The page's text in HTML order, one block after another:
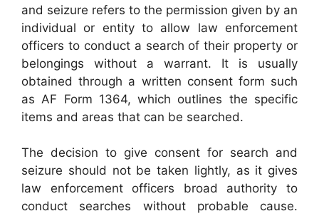
and seizure refers to the permission given by an
individual or entity to allow law enforcement
officers to conduct a search of their property or
belongings without a warrant. It is usually
obtained through a written consent form such
as AF Form 1364, which outlines the specific
items and areas that can be searched.
The decision to give consent for search and
seizure should not be taken lightly, as it gives
law enforcement officers broad authority to
conduct searches without probable cause.